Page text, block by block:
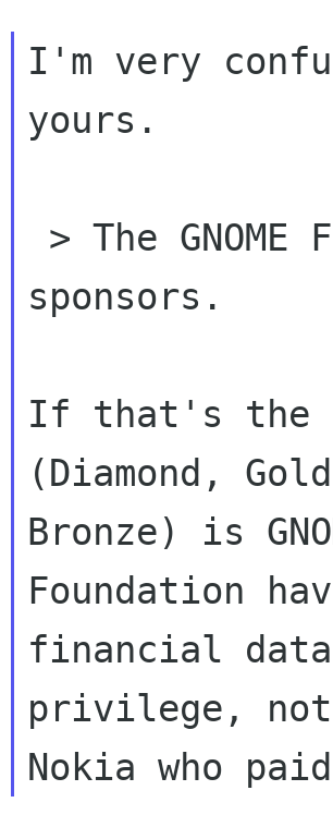
I'm very
yours.
sponsors.
If that's the
(Diamond,
Bronze) is
Foundation
financial data
privilege, not